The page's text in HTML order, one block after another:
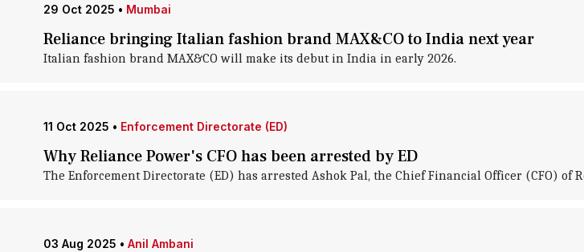
29 Oct 2025 • Mumbai
Reliance bringing Italian fashion brand MAX&CO to India next year
Italian fashion brand MAX&CO will make its debut in India in early 2026.
11 Oct 2025 • Enforcement Directorate (ED)
Why Reliance Power's CFO has been arrested by ED
The Enforcement Directorate (ED) has arrested Ashok Pal, the Chief Financial Officer (CFO) of
03 Aug 2025 • Anil Ambani